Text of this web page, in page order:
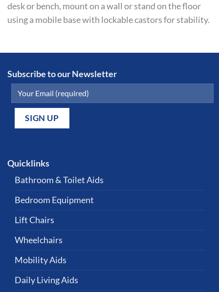
desk or bench, mount on a wall or stand on the floor
using a mobile base with lockable castors for stability.
Subscribe to our Newsletter
Quicklinks
Bathroom & Toilet Aids
Bedroom Equipment
Lift Chairs
Wheelchairs
Mobility Aids
Daily Living Aids